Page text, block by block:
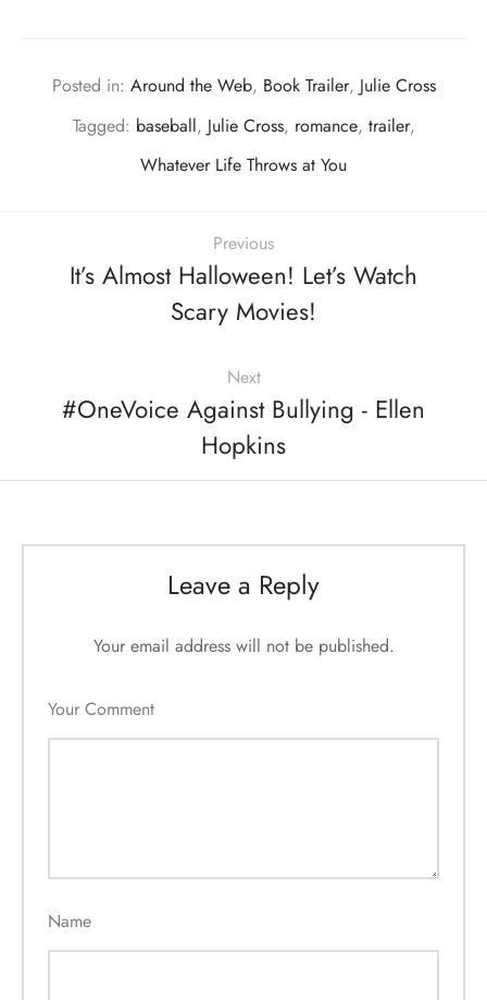
Posted in: Around the Web, Book Trailer, Julie Cross
Tagged: baseball, Julie Cross, romance, trailer,
Whatever Life Throws at You
Previous
It’s Almost Halloween! Let’s Watch
Scary Movies!
Next
#OneVoice Against Bullying - Ellen
Hopkins
Leave a Reply
Your email address will not be published.
Your Comment
Name